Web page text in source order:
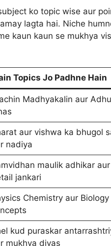
ko topic wise aur
lagta hai. Niche
kaun kaun se mukhya
Topics Jo Padhne Hain
Madhyakalin aur
aur vishwa ka bhugol
nadiya
maulik adhikar
jankari
Chemistry aur
kud puraskar
mukhya divas